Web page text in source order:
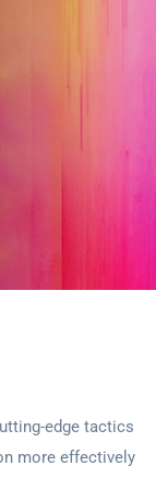
edge tactics
more effectively